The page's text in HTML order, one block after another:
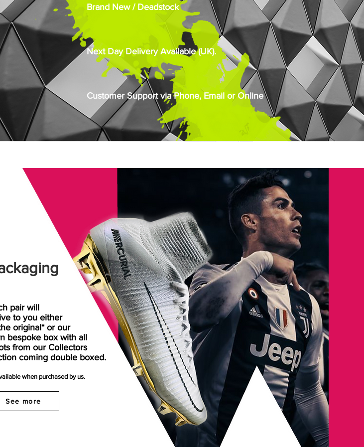
pair will
to you either
original* or our
bespoke box with all
from our Collectors
coming double boxed.
when purchased by us.
See more
Brand New / Deadstock
Next Day Delivery Available (UK).
Customer Support via Phone, Email or Online